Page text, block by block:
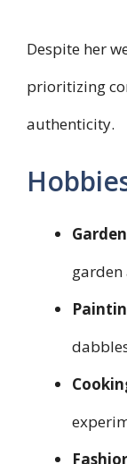
Despite her
prioritizing
authenticity.
garden